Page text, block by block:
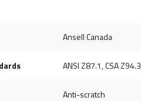
Ansell Canada
ANSI Z87.1, CSA Z94.3
Anti-scratch